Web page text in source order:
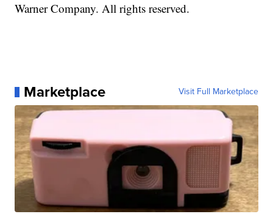
Warner Company. All rights reserved.
Marketplace Visit Full Marketplace